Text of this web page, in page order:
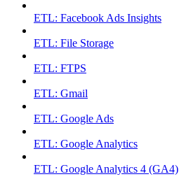
ETL: Facebook Ads Insights
ETL: File Storage
ETL: FTPS
ETL: Gmail
ETL: Google Ads
ETL: Google Analytics
ETL: Google Analytics 4 (GA4)